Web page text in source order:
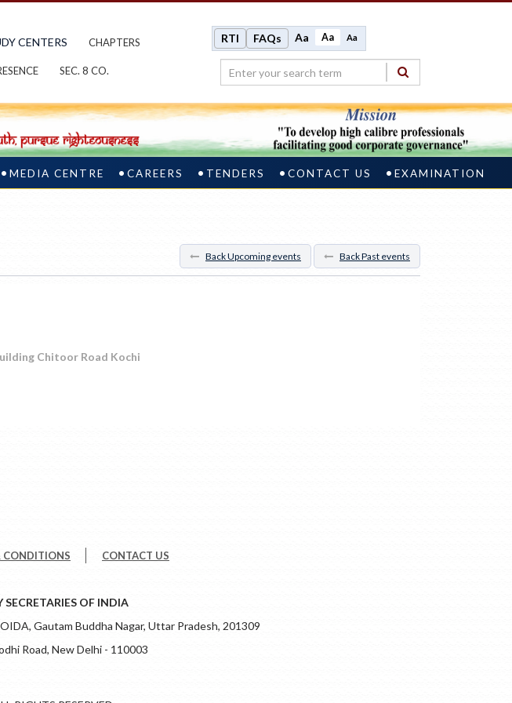
CENTERS CHAPTERS
SEC. 8 CO.
RTI FAQs Aa Aa Aa
MEDIA CENTRE CAREERS TENDERS CONTACT US EXAMINATION
Back Upcoming events Back Past events
Chitoor Road Kochi
CONDITIONS CONTACT US
OF INDIA
Gautam Buddha Nagar, Uttar Pradesh, 201309
Road, New Delhi - 110003